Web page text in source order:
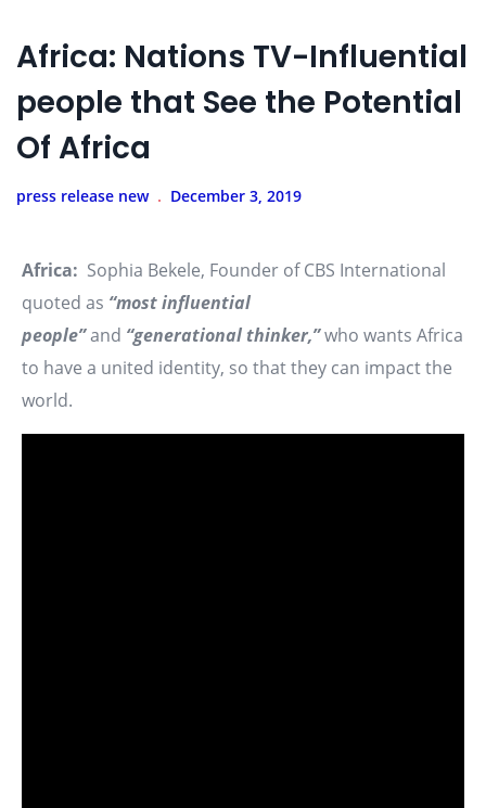
Africa: Nations TV-Influential
people that See the Potential
Of Africa
press release new December 3, 2019
Africa: Sophia Bekele, Founder of CBS International
quoted as “most influential
people”and “generational thinker,”who wants Africa
to have a united identity, so that they can impact the
world.